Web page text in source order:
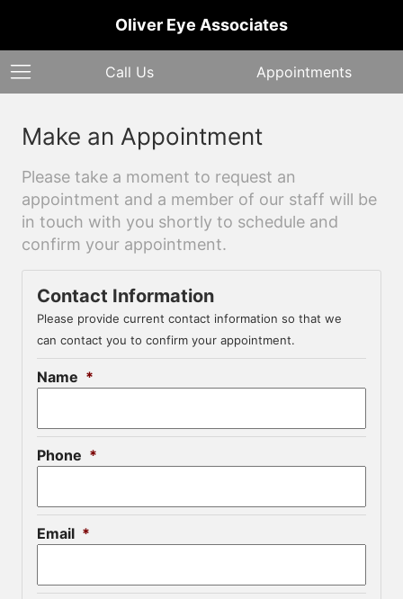
Oliver Eye Associates
Call Us Appointments
Make an Appointment
Please take a moment to request an
appointment and a member of our staff will be
in touch with you shortly to schedule and
confirm your appointment.
Contact Information
Please provide current contact information so that we
can contact you to confirm your appointment.
Name *
Phone *
Email *